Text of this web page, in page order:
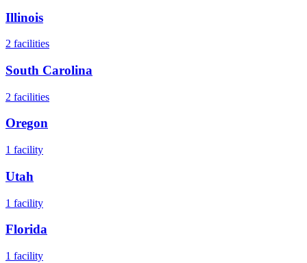
Illinois
2 facilities
South Carolina
2 facilities
Oregon
1 facility
Utah
1 facility
Florida
1 facility